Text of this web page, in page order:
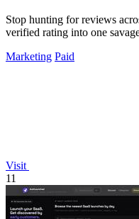
Stop hunting for reviews
verified rating into one
Marketing Paid
Visit
11